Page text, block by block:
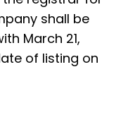
shall be
March 21,
of listing on